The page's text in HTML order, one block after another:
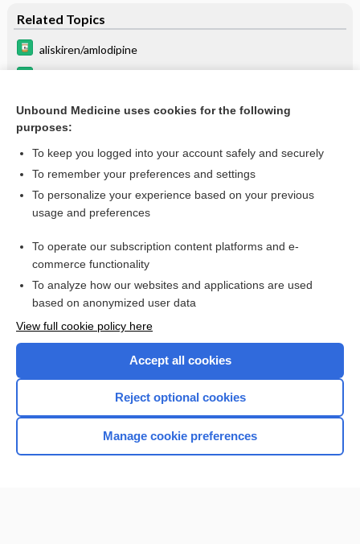
Related Topics
aliskiren/amlodipine
amlodipine/hydrochlorothiazide/olmesartan
more...
Want to read the entire topic?
I’m already a subscriber
Browse sample topics
Home
Unbound Medicine uses cookies for the following
purposes:
To keep you logged into your account safely and securely
To remember your preferences and settings
To personalize your experience based on your previous
usage and preferences
To operate our subscription content platforms and e-
commerce functionality
To analyze how our websites and applications are used
based on anonymized user data
View full cookie policy here
Accept all cookies
Reject optional cookies
Manage cookie preferences